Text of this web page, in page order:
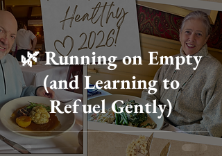
🌿 Running on Empty
(and Learning to
Refuel Gently)